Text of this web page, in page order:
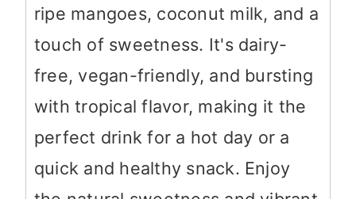
ripe mangoes, coconut milk, and a
touch of sweetness. It's dairy-
free, vegan-friendly, and bursting
with tropical flavor, making it the
perfect drink for a hot day or a
quick and healthy snack. Enjoy